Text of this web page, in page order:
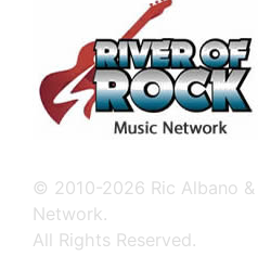
© 2010-2026 Ric Albano
Network.
All Rights Reserved.